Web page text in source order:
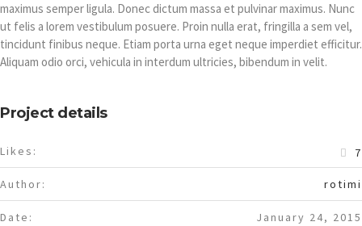
maximus semper ligula. Donec dictum massa et pulvinar maximus. Nunc
ut felis a lorem vestibulum posuere. Proin nulla erat, fringilla a sem vel,
tincidunt finibus neque. Etiam porta urna eget neque imperdiet efficitur.
Aliquam odio orci, vehicula in interdum ultricies, bibendum in velit.
Project details
Likes: 7
Author: rotimi
Date: January 24, 2015